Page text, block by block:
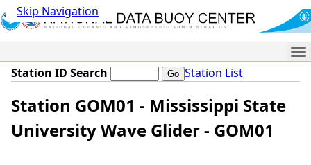
Skip Navigation
Station ID Search Station List
Station GOM01 - Mississippi State
University Wave Glider - GOM01